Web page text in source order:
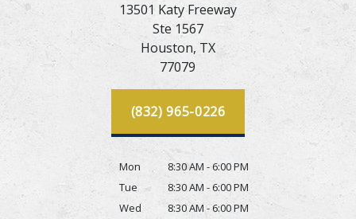
13501 Katy Freeway
Ste 1567
Houston, TX
77079
(832) 965-0226
Mon
8:30 AM - 6:00 PM
Tue
8:30 AM - 6:00 PM
Wed
8:30 AM - 6:00 PM